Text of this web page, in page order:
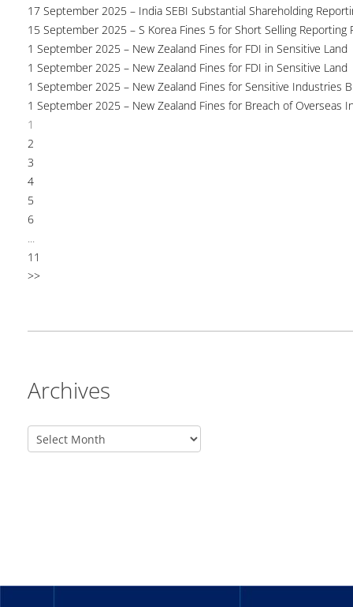
17 September 2025 – India SEBI Substantial Shareholding
15 September 2025 – S Korea Fines 5 for Short Selling Reporting
1 September 2025 – New Zealand Fines for FDI in Sensitive Land
1 September 2025 – New Zealand Fines for FDI in Sensitive Land
1 September 2025 – New Zealand Fines for Sensitive Industries
1 September 2025 – New Zealand Fines for Breach of Overseas
1
2
3
4
5
6
...
11
>>
Archives